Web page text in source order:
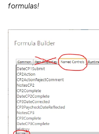
formulas!